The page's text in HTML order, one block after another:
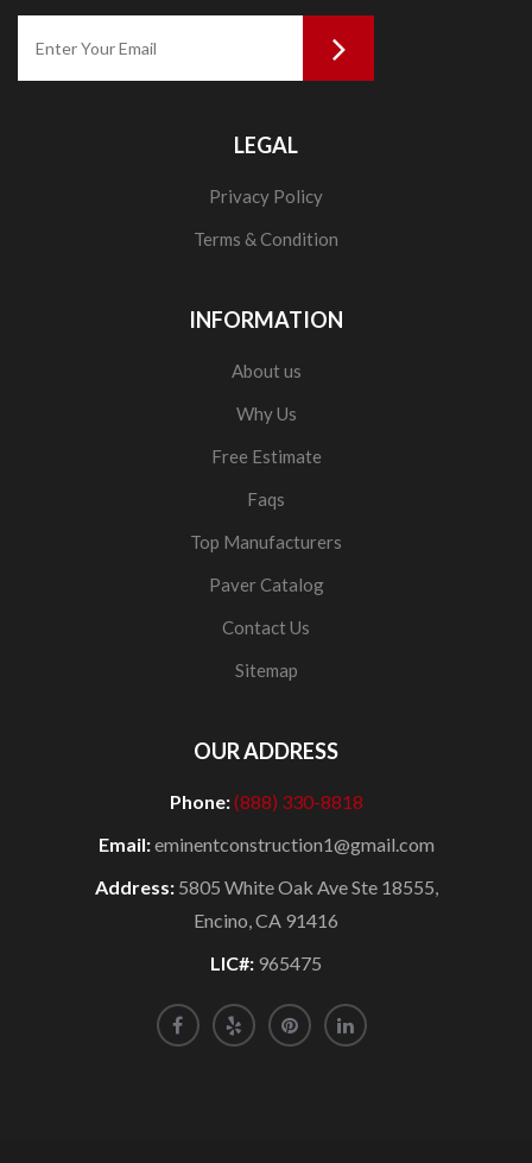
LEGAL
Privacy Policy
Terms & Condition
INFORMATION
About us
Why Us
Free Estimate
Faqs
Top Manufacturers
Paver Catalog
Contact Us
Sitemap
OUR ADDRESS
Phone:(888) 330-8818
Email:eminentconstruction1@gmail.com
Address: 5805 White Oak Ave Ste 18555,
Encino, CA 91416
LIC#: 965475